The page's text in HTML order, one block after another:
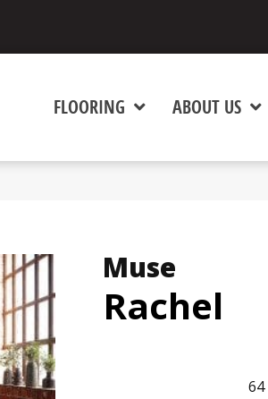
FLOORING ABOUT US
Muse
Rachel
64